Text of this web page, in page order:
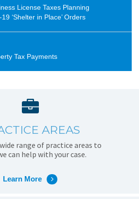
License Taxes Planning
‘Shelter in Place’ Orders
Tax Payments
AREAS
range of practice areas to
can help with your case.
Learn More